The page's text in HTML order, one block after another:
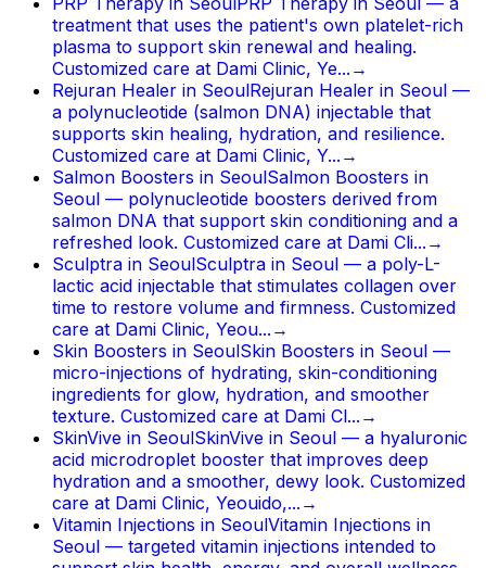
treatment that uses the patient's own platelet-rich
plasma to support skin renewal and healing.
Customized care at Dami Clinic, Ye... →
Rejuran Healer in SeoulRejuran Healer in Seoul —
a polynucleotide (salmon DNA) injectable that
supports skin healing, hydration, and resilience.
Customized care at Dami Clinic, Y... →
Salmon Boosters in SeoulSalmon Boosters in
Seoul — polynucleotide boosters derived from
salmon DNA that support skin conditioning and a
refreshed look. Customized care at Dami Cli... →
Sculptra in SeoulSculptra in Seoul — a poly-L-
lactic acid injectable that stimulates collagen over
time to restore volume and firmness. Customized
care at Dami Clinic, Yeou... →
Skin Boosters in SeoulSkin Boosters in Seoul —
micro-injections of hydrating, skin-conditioning
ingredients for glow, hydration, and smoother
texture. Customized care at Dami Cl... →
SkinVive in SeoulSkinVive in Seoul — a hyaluronic
acid microdroplet booster that improves deep
hydration and a smoother, dewy look. Customized
care at Dami Clinic, Yeouido,... →
Vitamin Injections in SeoulVitamin Injections in
Seoul — targeted vitamin injections intended to